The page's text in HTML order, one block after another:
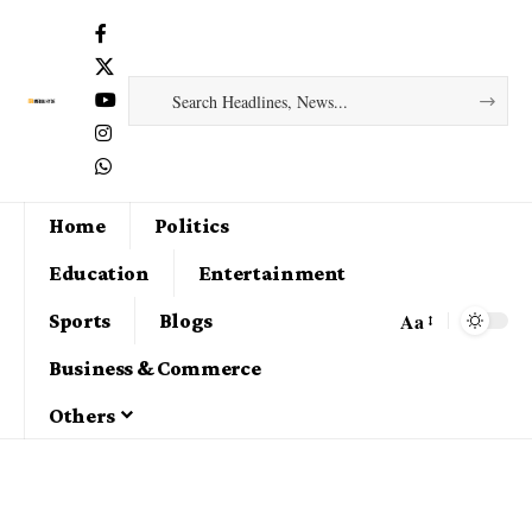
Home
Politics
Education
Entertainment
Sports
Blogs
Business & Commerce
Others
Aa